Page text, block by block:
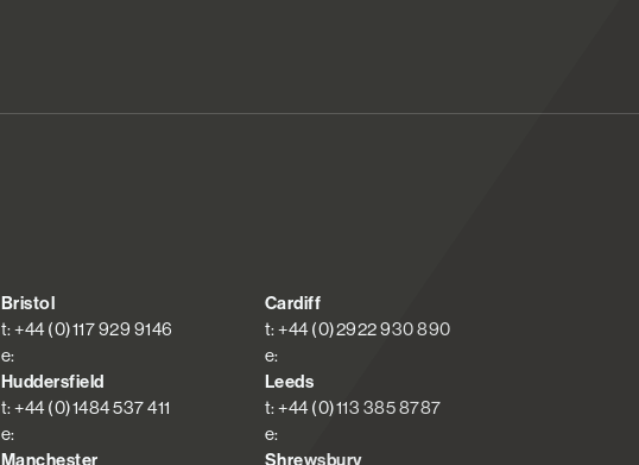
Bristol
t: +44 (0)117 929 9146
e:
Cardiff
t: +44 (0)2922 930 890
e:
Huddersfield
t: +44 (0)1484 537 411
e:
Leeds
t: +44 (0)113 385 8787
e:
Manchester Shrewsbury